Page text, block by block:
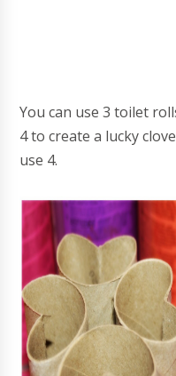
You can use 3 toilet
4 to create a lucky
use 4.